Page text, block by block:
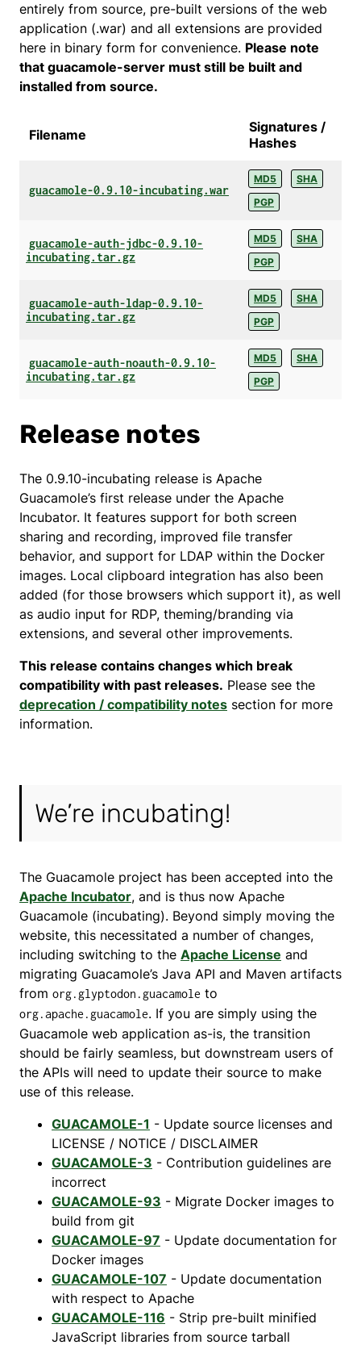
entirely from source, pre-built versions of the web
application (.war) and all extensions are provided
here in binary form for convenience. Please note
that guacamole-server must still be built and
installed from source.
Filename
Signatures /
Hashes
guacamole-0.9.10-incubating.war
MD5
SHA
PGP
guacamole-auth-jdbc-0.9.10-
incubating.tar.gz
MD5
SHA
PGP
guacamole-auth-ldap-0.9.10-
incubating.tar.gz
MD5
SHA
PGP
guacamole-auth-noauth-0.9.10-
incubating.tar.gz
MD5
SHA
PGP
Release notes
The 0.9.10-incubating release is Apache
Guacamole’s first release under the Apache
Incubator. It features support for both screen
sharing and recording, improved file transfer
behavior, and support for LDAP within the Docker
images. Local clipboard integration has also been
added (for those browsers which support it), as well
as audio input for RDP, theming/branding via
extensions, and several other improvements.
This release contains changes which break
compatibility with past releases. Please see the
deprecation / compatibility notes section for more
information.
We’re incubating!
The Guacamole project has been accepted into the
Apache Incubator, and is thus now Apache
Guacamole (incubating). Beyond simply moving the
website, this necessitated a number of changes,
including switching to the Apache License and
migrating Guacamole’s Java API and Maven artifacts
from org.glyptodon.guacamole to
org.apache.guacamole. If you are simply using the
Guacamole web application as-is, the transition
should be fairly seamless, but downstream users of
the APIs will need to update their source to make
use of this release.
GUACAMOLE-1 - Update source licenses and
LICENSE / NOTICE / DISCLAIMER
GUACAMOLE-3 - Contribution guidelines are
incorrect
GUACAMOLE-93 - Migrate Docker images to
build from git
GUACAMOLE-97 - Update documentation for
Docker images
GUACAMOLE-107 - Update documentation
with respect to Apache
GUACAMOLE-116 - Strip pre-built minified
JavaScript libraries from source tarball